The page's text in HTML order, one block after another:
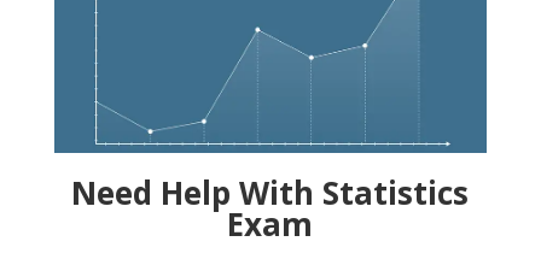
Need Help With Statistics
Exam